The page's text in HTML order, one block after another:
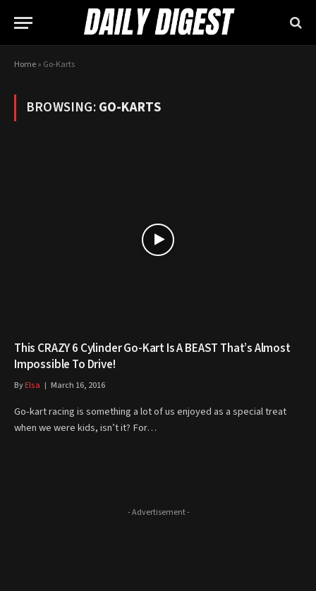
Home» Go-Karts
BROWSING:GO-KARTS
This CRAZY 6 Cylinder Go-Kart Is A BEAST That’s Almost
Impossible To Drive!
ByElsa March 16, 2016
Go-kart racing is something a lot of us enjoyed as a special treat
when we were kids, isn’t it? For…
- Advertisement -